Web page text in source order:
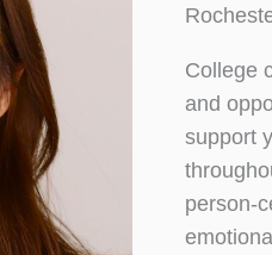
College
and
support
person-